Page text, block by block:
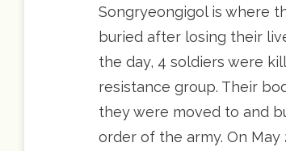
Songryeongigol is where
buried after losing their
the day, 4 soldiers were
resistance group. Their
they were moved to and
order of the army. On May